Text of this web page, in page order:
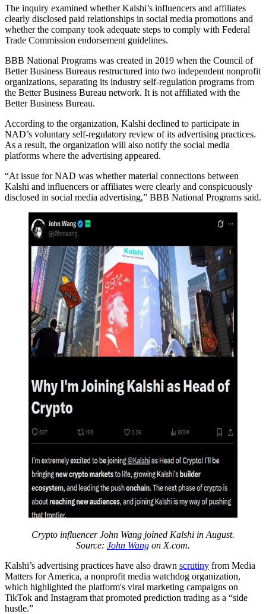
The inquiry examined whether Kalshi’s influencers and affiliates
clearly disclosed paid relationships in social media promotions and
whether the company took adequate steps to comply with Federal
Trade Commission endorsement guidelines.
BBB National Programs was created in 2019 when the Council of
Better Business Bureaus restructured into two independent nonprofit
organizations, separating its industry self-regulation programs from
the Better Business Bureau network. It is not affiliated with the
Better Business Bureau.
According to the organization, Kalshi declined to participate in
NAD’s voluntary self-regulatory review of its advertising practices.
As a result, the organization will also notify the social media
platforms where the advertising appeared.
“At issue for NAD was whether material connections between
Kalshi and influencers or affiliates were clearly and conspicuously
disclosed in social media advertising,” BBB National Programs said.
Crypto influencer John Wang joined Kalshi in August.
Source: John Wang on X.com.
Kalshi’s advertising practices have also drawn scrutiny from Media
Matters for America, a nonprofit media watchdog organization,
which highlighted the platform's viral marketing campaigns on
TikTok and Instagram that promoted prediction trading as a “side
hustle.”